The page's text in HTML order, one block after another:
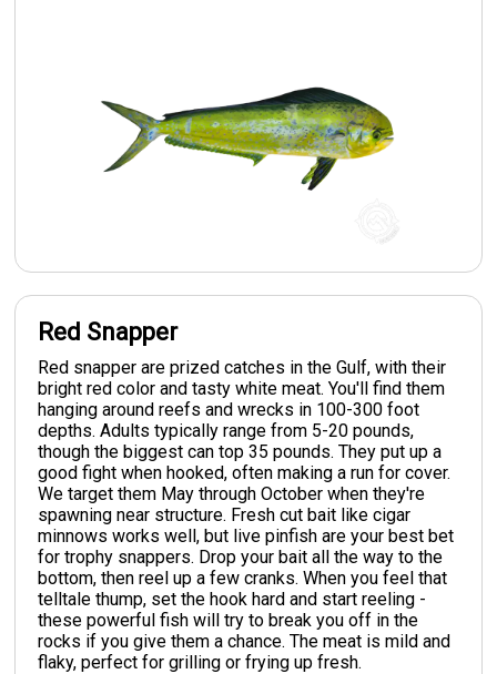
Red Snapper
Red snapper are prized catches in the Gulf, with their
bright red color and tasty white meat. You'll find them
hanging around reefs and wrecks in 100-300 foot
depths. Adults typically range from 5-20 pounds,
though the biggest can top 35 pounds. They put up a
good fight when hooked, often making a run for cover.
We target them May through October when they're
spawning near structure. Fresh cut bait like cigar
minnows works well, but live pinfish are your best bet
for trophy snappers. Drop your bait all the way to the
bottom, then reel up a few cranks. When you feel that
telltale thump, set the hook hard and start reeling -
these powerful fish will try to break you off in the
rocks if you give them a chance. The meat is mild and
flaky, perfect for grilling or frying up fresh.